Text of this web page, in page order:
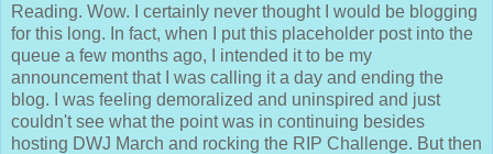
Reading. Wow. I certainly never thought I would be blogging
for this long. In fact, when I put this placeholder post into the
queue a few months ago, I intended it to be my
announcement that I was calling it a day and ending the
blog. I was feeling demoralized and uninspired and just
couldn't see what the point was in continuing besides
hosting DWJ March and rocking the RIP Challenge. But then